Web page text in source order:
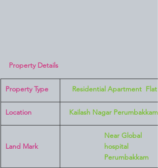
Property Details
Property Type Residential Apartment  Flat
Location Kailash Nagar Perumbakkam
Land Mark
Near Global
hospital
Perumbakkam